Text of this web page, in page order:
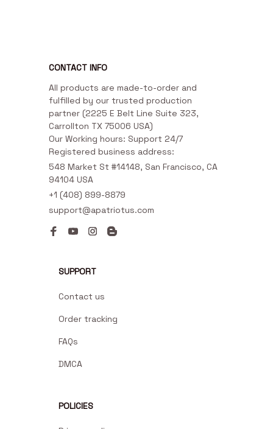
CONTACT INFO
All products are made-to-order and
fulfilled by our trusted production
partner (2225 E Belt Line Suite 323,
Carrollton TX 75006 USA)
Our Working hours: Support 24/7
Registered business address:
548 Market St #14148, San Francisco, CA
94104 USA
+1 (408) 899-8879
support@apatriotus.com
SUPPORT
Contact us
Order tracking
FAQs
DMCA
POLICIES